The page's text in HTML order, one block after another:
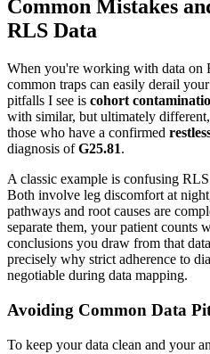
Common Mistakes
RLS Data
When you're working with data on
common traps can easily derail
pitfalls I see is cohort
with similar, but ultimately
those who have a confirmed
diagnosis ofG25.81.
A classic example is confusing
Both involve leg discomfort at
pathways and root causes are
separate them, your patient counts
conclusions you draw from that
precisely why strict adherence to
negotiable during data mapping.
Avoiding Common Data
To keep your data clean and your